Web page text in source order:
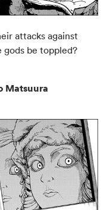
attacks against
gods be toppled?
Matsuura